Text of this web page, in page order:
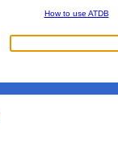
How to use ATDB